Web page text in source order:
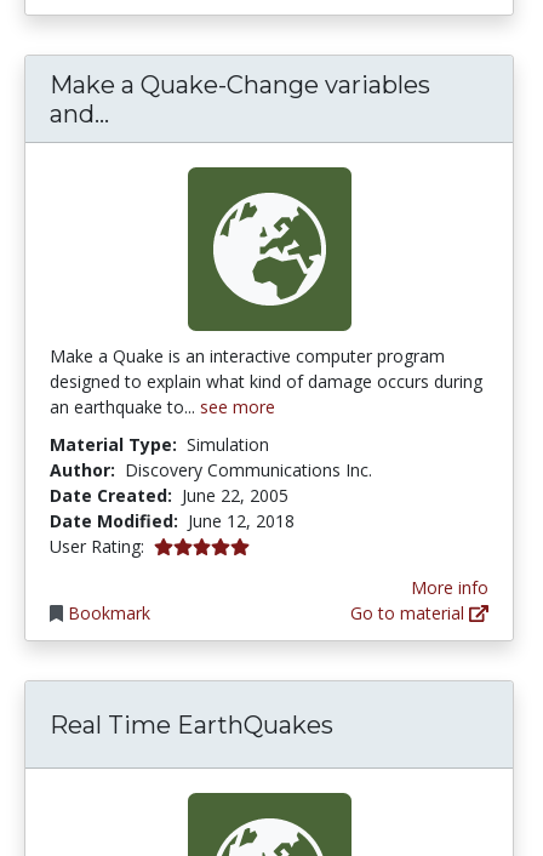
Make a Quake-Change variables
and...
Make a Quake is an interactive computer program
designed to explain what kind of damage occurs during
an earthquake to... see more
Material Type: Simulation
Author: Discovery Communications Inc.
Date Created: June 22, 2005
Date Modified: June 12, 2018
User Rating: 5.0 stars
Bookmark
More info
Go to material
Real Time EarthQuakes